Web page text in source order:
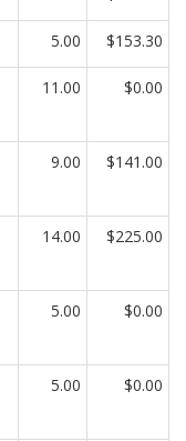
5.00 $153.30
11.00 $0.00
9.00 $141.00
14.00 $225.00
5.00 $0.00
5.00 $0.00